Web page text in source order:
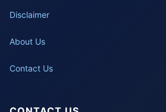
Disclaimer
About Us
Contact Us